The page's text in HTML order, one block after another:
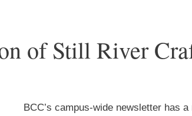
of Still River
BCC’s campus-wide newsletter has